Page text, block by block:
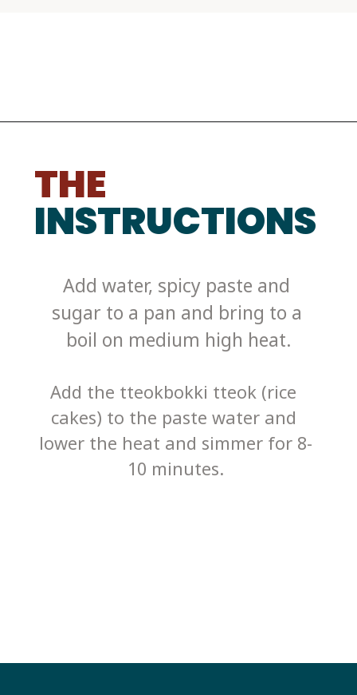
Add water, spicy paste and
sugar to a pan and bring to a
boil on medium high heat.
Add the tteokbokki tteok (rice
cakes) to the paste water and
lower the heat and simmer for 8-
10 minutes.
THE
INSTRUCTIONS